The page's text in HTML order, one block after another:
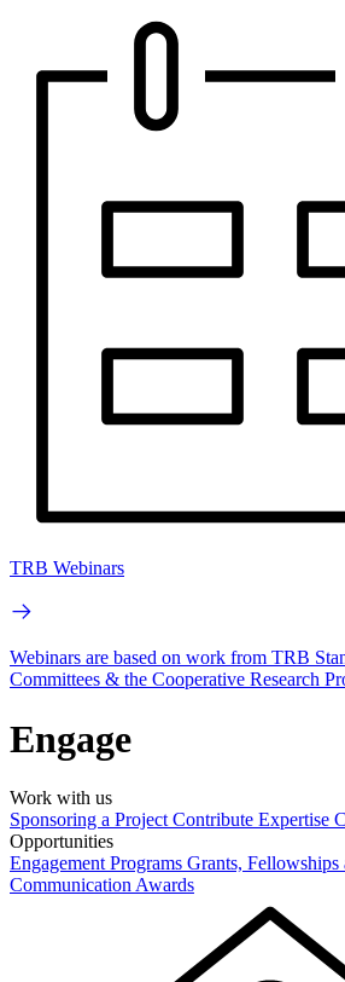
TRB Webinars
Webinars are based on work from TRB
Committees & the Cooperative Research
Engage
Work with us
Sponsoring a Project Contribute Expertise
Opportunities
Engagement Programs Grants, Fellowships
Communication Awards